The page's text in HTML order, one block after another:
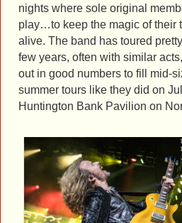
nights where sole original
play…to keep the magic of their
alive. The band has toured
few years, often with similar
out in good numbers to fill mid-
summer tours like they did on
Huntington Bank Pavilion on